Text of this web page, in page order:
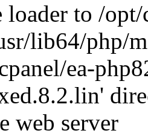
to /opt/
lib64/php/
ea-
web server